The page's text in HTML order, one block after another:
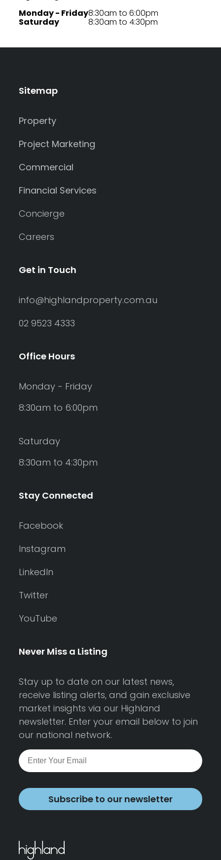
Monday - Friday
Saturday
8:30am to 6:00pm
8:30am to 4:30pm
Sitemap
Property
Project Marketing
Commercial
Financial Services
Concierge
Careers
Get in Touch
info@highlandproperty.com.au
02 9523 4333
Office Hours
Monday - Friday
8:30am to 6:00pm
Saturday
8:30am to 4:30pm
Stay Connected
Facebook
Instagram
LinkedIn
Twitter
YouTube
Never Miss a Listing
Stay up to date on our latest news,
receive listing alerts, and gain exclusive
market insights via our Highland
newsletter. Enter your email below to join
our national network.
Subscribe to our newsletter